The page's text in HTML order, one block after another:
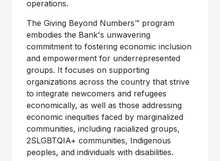
operations.
The Giving Beyond Numbers™ program
embodies the Bank's unwavering
commitment to fostering economic inclusion
and empowerment for underrepresented
groups. It focuses on supporting
organizations across the country that strive
to integrate newcomers and refugees
economically, as well as those addressing
economic inequities faced by marginalized
communities, including racialized groups,
2SLGBTQIA+ communities, Indigenous
peoples, and individuals with disabilities.